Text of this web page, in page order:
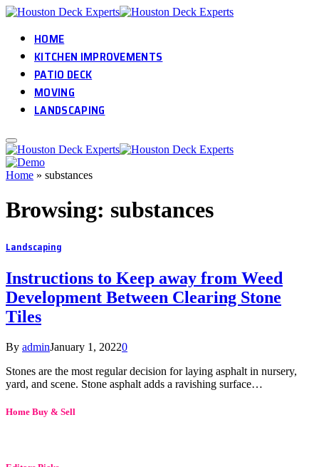
HOME
KITCHEN IMPROVEMENTS
PATIO DECK
MOVING
LANDSCAPING
Home » substances
Browsing: substances
Landscaping
Instructions to Keep away from Weed
Development Between Clearing Stone
Tiles
By adminJanuary 1, 20220
Stones are the most regular decision for laying asphalt in nursery,
yard, and scene. Stone asphalt adds a ravishing surface…
Home Buy & Sell